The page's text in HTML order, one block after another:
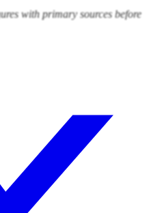
with primary sources before